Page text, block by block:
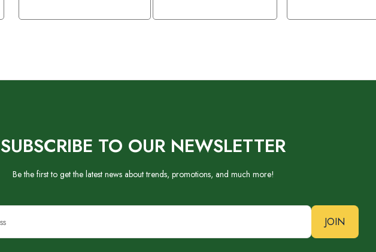
SUBSCRIBE TO OUR NEWSLETTER
Be the first to get the latest news about trends, promotions, and much more!
JOIN